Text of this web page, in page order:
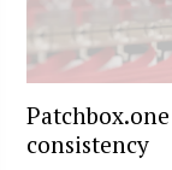
consistency